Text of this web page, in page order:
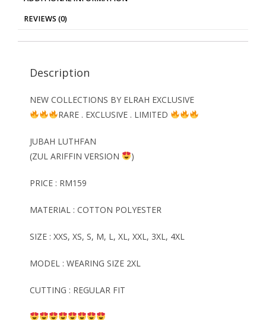
REVIEWS (0)
Description
NEW COLLECTIONS BY ELRAH EXCLUSIVE
RARE . EXCLUSIVE . LIMITED
JUBAH LUTHFAN
(ZUL ARIFFIN VERSION
)
PRICE : RM159
MATERIAL : COTTON POLYESTER
SIZE : XXS, XS, S, M, L, XL, XXL, 3XL, 4XL
MODEL : WEARING SIZE 2XL
CUTTING : REGULAR FIT